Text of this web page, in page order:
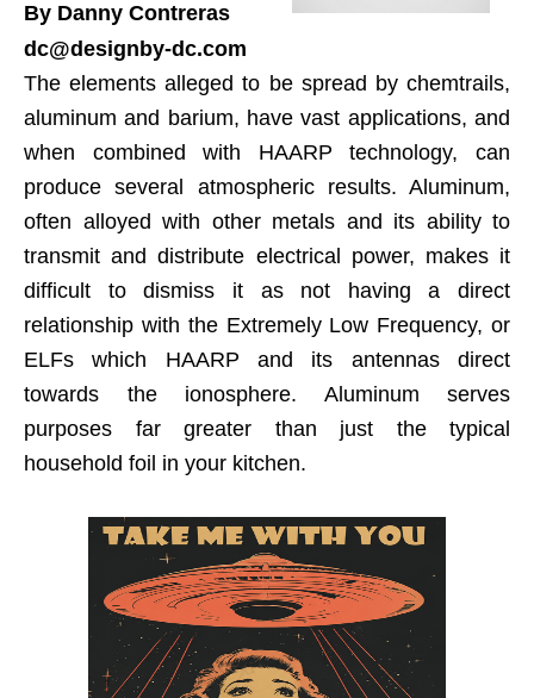
By Danny Contreras
dc@designby-dc.com
The elements alleged to be spread by chemtrails,
aluminum and barium, have vast applications, and
when combined with HAARP technology, can
produce several atmospheric results. Aluminum,
often alloyed with other metals and its ability to
transmit and distribute electrical power, makes it
difficult to dismiss it as not having a direct
relationship with the Extremely Low Frequency, or
ELFs which HAARP and its antennas direct
towards the ionosphere. Aluminum serves
purposes far greater than just the typical
household foil in your kitchen.